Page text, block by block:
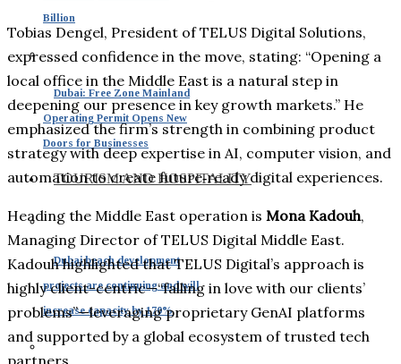
Billion
Dubai: Free Zone Mainland
Operating Permit Opens New
Doors for Businesses
TOURISM AND HOSPITALITY
Dubai beach development
projects are continuing and will
increase capacity by 170%
Tobias Dengel, President of TELUS Digital Solutions,
expressed confidence in the move, stating: “Opening a
local office in the Middle East is a natural step in
deepening our presence in key growth markets.” He
emphasized the firm’s strength in combining product
strategy with deep expertise in AI, computer vision, and
automation to create future‑ready digital experiences.
Heading the Middle East operation is Mona Kadouh,
Managing Director of TELUS Digital Middle East.
Kadouh highlighted that TELUS Digital’s approach is
highly client-centric—“falling in love with our clients’
problems”—leveraging proprietary GenAI platforms
and supported by a global ecosystem of trusted tech
partners.